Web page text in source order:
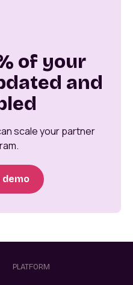
of your
and
scale your partner
demo
PLATFORM